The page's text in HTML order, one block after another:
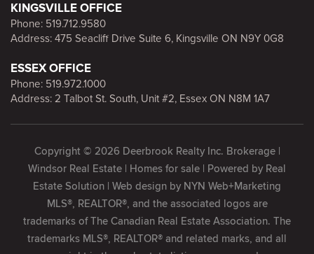
KINGSVILLE OFFICE
Phone: 519.712.9580
Address: 475 Seacliff Drive Suite 6, Kingsville ON N9Y 0G8
ESSEX OFFICE
Phone: 519.972.1000
Address: 2 Talbot St. South, Unit #2, Essex ON N8M 1A7
Copyright © 2026 Deerbrook Realty Inc. Brokerage |
Windsor Real Estate | Homes for sale | Powered by Real
Estate Solution | Web design by NYN Web+Marketing
MLS®, REALTOR®, and the associated logos are
trademarks of The Canadian Real Estate Association. The
trademarks MLS®, REALTOR® and related marks, and all